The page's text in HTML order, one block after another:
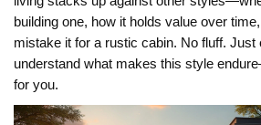
building one, how it holds value over
mistake it for a rustic cabin. No fluff. Just
understand what makes this style
for you.